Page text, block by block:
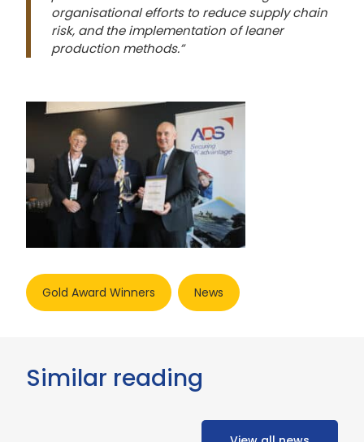
organisational efforts to reduce supply chain
risk, and the implementation of leaner
production methods.”
Gold Award Winners News
Similar reading